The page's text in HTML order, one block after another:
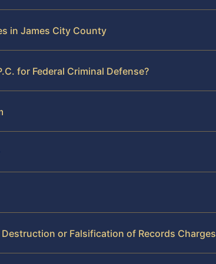
in James City County
for Federal Criminal Defense?
or Falsification of Records Charges